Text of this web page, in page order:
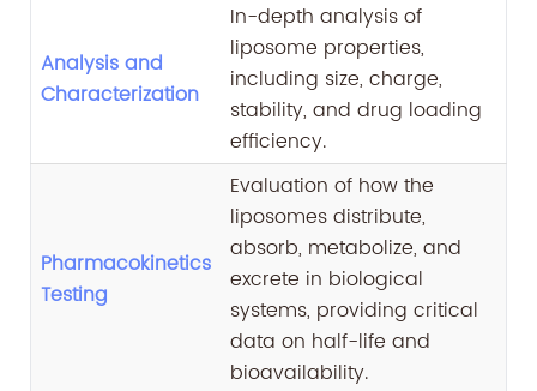
Analysis and
Characterization
In-depth analysis of
liposome properties,
including size, charge,
stability, and drug loading
efficiency.
Pharmacokinetics
Testing
Evaluation of how the
liposomes distribute,
absorb, metabolize, and
excrete in biological
systems, providing critical
data on half-life and
bioavailability.